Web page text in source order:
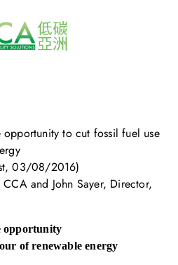
opportunity to cut fossil fuel use
03/08/2016)
and John Sayer, Director,
opportunity
of renewable energy